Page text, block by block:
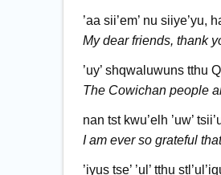
’aa sii’em’ nu siiye’yu,
My dear friends, thank
’uy’ shqwaluwuns tthu
The Cowichan people
nan tst kwu’elh ’uw’
I am ever so grateful
’iyus tse’ ’ul’ tthu